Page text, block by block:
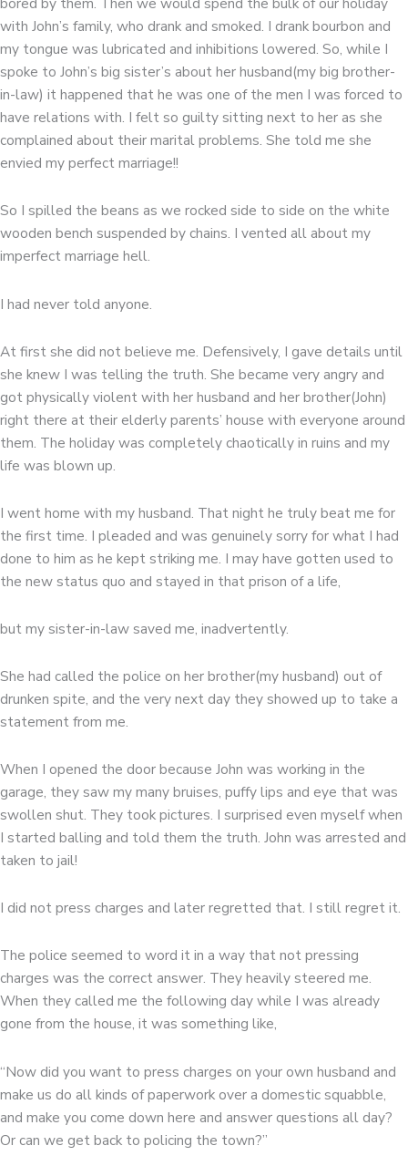
with John’s family, who drank and smoked. I drank bourbon and
my tongue was lubricated and inhibitions lowered. So, while I
spoke to John’s big sister’s about her husband(my big brother-
in-law) it happened that he was one of the men I was forced to
have relations with. I felt so guilty sitting next to her as she
complained about their marital problems. She told me she
envied my perfect marriage!!
So I spilled the beans as we rocked side to side on the white
wooden bench suspended by chains. I vented all about my
imperfect marriage hell.
I had never told anyone.
At first she did not believe me. Defensively, I gave details until
she knew I was telling the truth. She became very angry and
got physically violent with her husband and her brother(John)
right there at their elderly parents’ house with everyone around
them. The holiday was completely chaotically in ruins and my
life was blown up.
I went home with my husband. That night he truly beat me for
the first time. I pleaded and was genuinely sorry for what I had
done to him as he kept striking me. I may have gotten used to
the new status quo and stayed in that prison of a life,
but my sister-in-law saved me, inadvertently.
She had called the police on her brother(my husband) out of
drunken spite, and the very next day they showed up to take a
statement from me.
When I opened the door because John was working in the
garage, they saw my many bruises, puffy lips and eye that was
swollen shut. They took pictures. I surprised even myself when
I started balling and told them the truth. John was arrested and
taken to jail!
I did not press charges and later regretted that. I still regret it.
The police seemed to word it in a way that not pressing
charges was the correct answer. They heavily steered me.
When they called me the following day while I was already
gone from the house, it was something like,
“Now did you want to press charges on your own husband and
make us do all kinds of paperwork over a domestic squabble,
and make you come down here and answer questions all day?
Or can we get back to policing the town?”